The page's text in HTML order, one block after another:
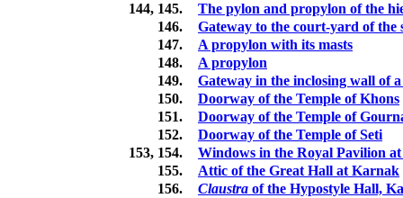
144, 145.
The pylon and propylon of the
146.
Gateway to the court-yard of
147.
A propylon with its masts
148.
A propylon
149.
Gateway in the inclosing wall of
150.
Doorway of the Temple of Khons
151.
Doorway of the Temple of
152.
Doorway of the Temple of Seti
153, 154.
Windows in the Royal Pavilion
155.
Attic of the Great Hall at Karnak
156.
Claustra of the Hypostyle Hall,